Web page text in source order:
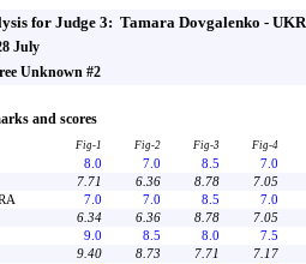
for Judge 3: Tamara Dovgalenko - UKR
July
Unknown #2
and scores
Fig-1 Fig-2 Fig-3 Fig-4
8.0 7.0 8.5
7.0
7.71 6.36 8.78
7.05
7.0 7.0 8.5
7.0
6.34 6.36 8.78
7.05
9.0 8.5 8.0
7.5
9.40 8.73 7.71
7.17